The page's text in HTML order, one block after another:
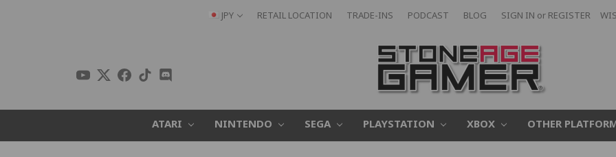
JPY RETAIL LOCATION TRADE-INS PODCAST BLOG SIGN IN or REGISTER
ATARI NINTENDO SEGA PLAYSTATION XBOX OTHER